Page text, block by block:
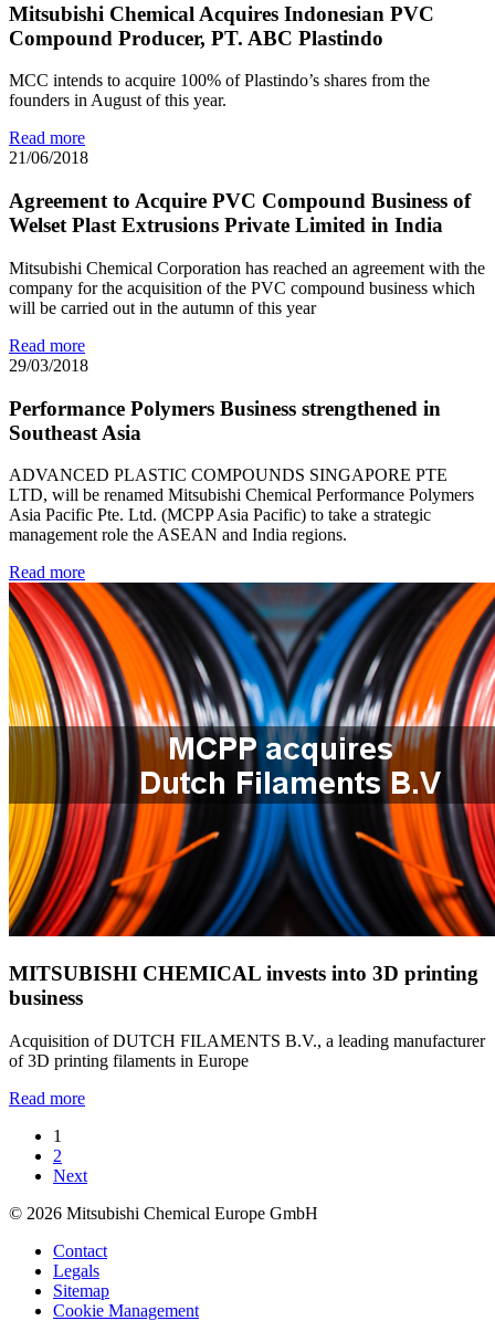
Mitsubishi Chemical Acquires Indonesian PVC
Compound Producer, PT. ABC Plastindo
MCC intends to acquire 100% of Plastindo’s shares from the
founders in August of this year.
Read more
21/06/2018
Agreement to Acquire PVC Compound Business of
Welset Plast Extrusions Private Limited in India
Mitsubishi Chemical Corporation has reached an agreement with the
company for the acquisition of the PVC compound business which
will be carried out in the autumn of this year
Read more
29/03/2018
Performance Polymers Business strengthened in
Southeast Asia
ADVANCED PLASTIC COMPOUNDS SINGAPORE PTE
LTD, will be renamed Mitsubishi Chemical Performance Polymers
Asia Pacific Pte. Ltd. (MCPP Asia Pacific) to take a strategic
management role the ASEAN and India regions.
Read more
MITSUBISHI CHEMICAL invests into 3D printing
business
Acquisition of DUTCH FILAMENTS B.V., a leading manufacturer
of 3D printing filaments in Europe
Read more
1
2
Next
© 2026 Mitsubishi Chemical Europe GmbH
Contact
Legals
Sitemap
Cookie Management